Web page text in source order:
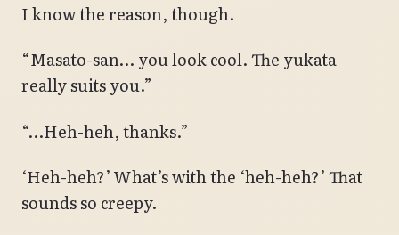
I know the reason, though.
“Masato-san… you look cool. The yukata
really suits you.”
“…Heh-heh, thanks.”
‘Heh-heh?’ What’s with the ‘heh-heh?’ That
sounds so creepy.